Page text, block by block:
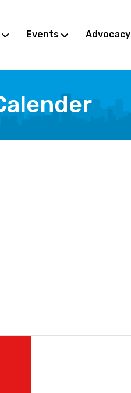
Events Advocacy